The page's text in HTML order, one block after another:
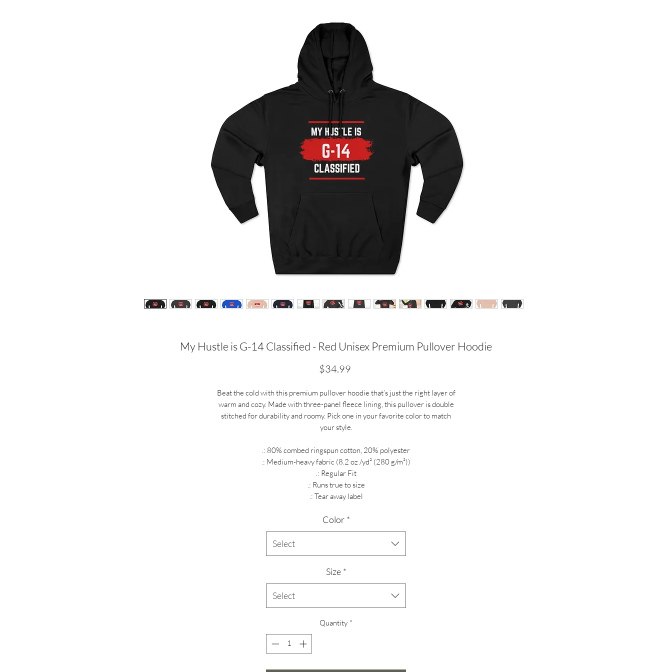
My Hustle is G-14 Classified - Red Unisex Premium Pullover Hoodie
$34.99Price
Beat the cold with this premium pullover hoodie that’s just the right layer of
warm and cozy. Made with three-panel fleece lining, this pullover is double
stitched for durability and roomy. Pick one in your favorite color to match
your style.
.: 80% combed ringspun cotton, 20% polyester
.: Medium-heavy fabric (8.2 oz /yd² (280 g/m²))
.: Regular Fit
.: Runs true to size
.: Tear away label
Color *
Select
Size *
Select
Quantity *